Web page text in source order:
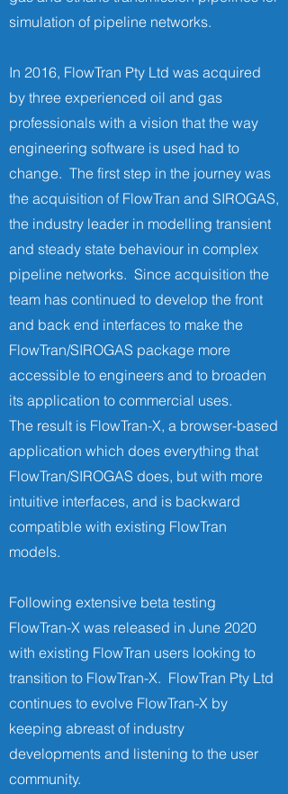
simulation of pipeline networks.
In 2016, FlowTran Pty Ltd was acquired
by three experienced oil and gas
professionals with a vision that the way
engineering software is used had to
change. The first step in the journey was
the acquisition of FlowTran and SIROGAS,
the industry leader in modelling transient
and steady state behaviour in complex
pipeline networks. Since acquisition the
team has continued to develop the front
and back end interfaces to make the
FlowTran/SIROGAS package more
accessible to engineers and to broaden
its application to commercial uses.
The result is FlowTran-X, a browser-based
application which does everything that
FlowTran/SIROGAS does, but with more
intuitive interfaces, and is backward
compatible with existing FlowTran
models.
Following extensive beta testing
FlowTran-X was released in June 2020
with existing FlowTran users looking to
transition to FlowTran-X. FlowTran Pty Ltd
continues to evolve FlowTran-X by
keeping abreast of industry
developments and listening to the user
community.